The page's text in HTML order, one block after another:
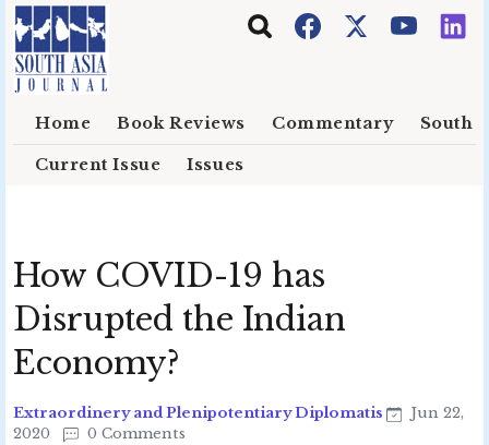
Skip to main content
Home Book Reviews Commentary South
Current Issue Issues
How COVID-19 has
Disrupted the Indian
Economy?
Extraordinery and Plenipotentiary Diplomatis
Jun 22,
2020
0 Comments